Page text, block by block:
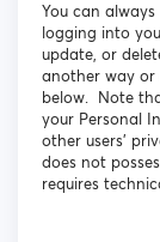
You can
logging into
update, or
another way or
below. Note
your Personal
other users’
does not
requires